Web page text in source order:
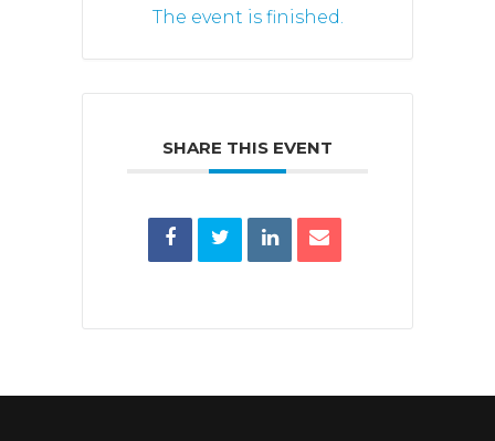
The event is finished.
SHARE THIS EVENT